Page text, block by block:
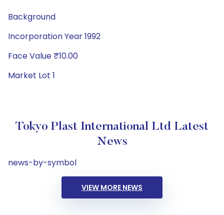
Background
Incorporation Year 1992
Face Value ₹10.00
Market Lot 1
Tokyo Plast International Ltd Latest
News
news-by-symbol
VIEW MORE NEWS